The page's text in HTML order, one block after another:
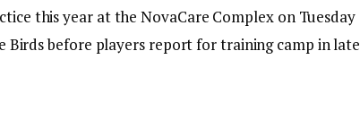
this year at the NovaCare Complex on Tuesday
before players report for training camp in late